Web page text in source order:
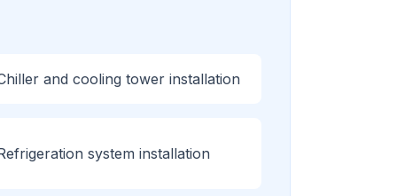
and cooling tower installation
system installation